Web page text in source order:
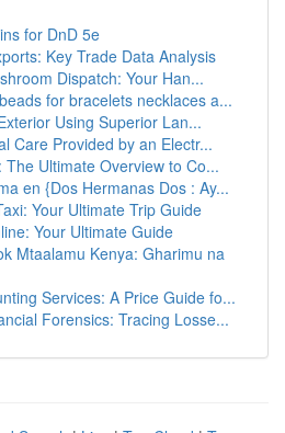
for DnD 5e
Key Trade Data Analysis
Dispatch: Your Han...
for bracelets necklaces a...
Using Superior Lan...
Care Provided by an Electr...
Ultimate Overview to Co...
en {Dos Hermanas Dos : Ay...
Your Ultimate Trip Guide
Your Ultimate Guide
Mtaalamu Kenya: Gharimu na
Services: A Price Guide fo...
Forensics: Tracing Losse...